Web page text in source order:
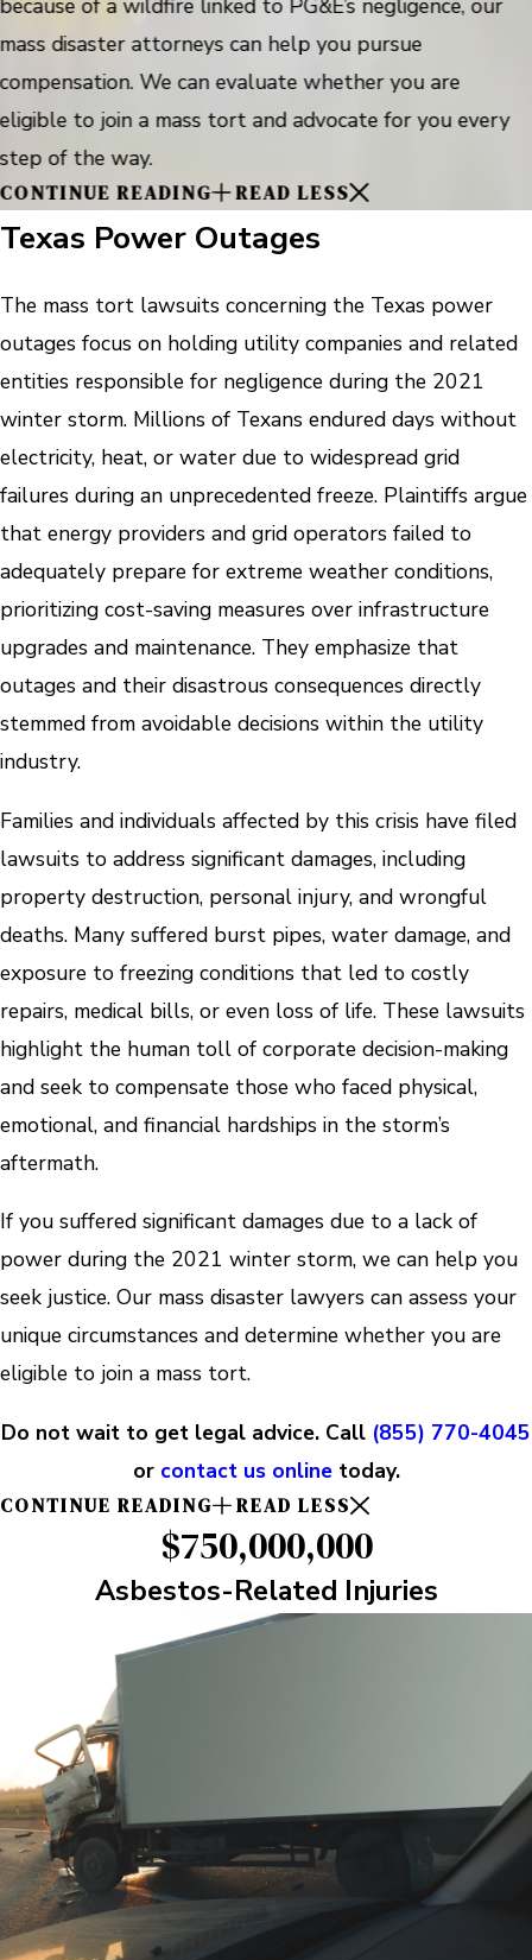
mass disaster attorneys can help you pursue
compensation. We can evaluate whether you are
eligible to join a mass tort and advocate for you every
step of the way.
CONTINUE READING READ LESS
Texas Power Outages
The mass tort lawsuits concerning the Texas power
outages focus on holding utility companies and related
entities responsible for negligence during the 2021
winter storm. Millions of Texans endured days without
electricity, heat, or water due to widespread grid
failures during an unprecedented freeze. Plaintiffs argue
that energy providers and grid operators failed to
adequately prepare for extreme weather conditions,
prioritizing cost-saving measures over infrastructure
upgrades and maintenance. They emphasize that
outages and their disastrous consequences directly
stemmed from avoidable decisions within the utility
industry.
Families and individuals affected by this crisis have filed
lawsuits to address significant damages, including
property destruction, personal injury, and wrongful
deaths. Many suffered burst pipes, water damage, and
exposure to freezing conditions that led to costly
repairs, medical bills, or even loss of life. These lawsuits
highlight the human toll of corporate decision-making
and seek to compensate those who faced physical,
emotional, and financial hardships in the storm’s
aftermath.
If you suffered significant damages due to a lack of
power during the 2021 winter storm, we can help you
seek justice. Our mass disaster lawyers can assess your
unique circumstances and determine whether you are
eligible to join a mass tort.
Do not wait to get legal advice. Call (855) 770-4045
or contact us online today.
CONTINUE READING READ LESS
$750,000,000
Asbestos-Related Injuries